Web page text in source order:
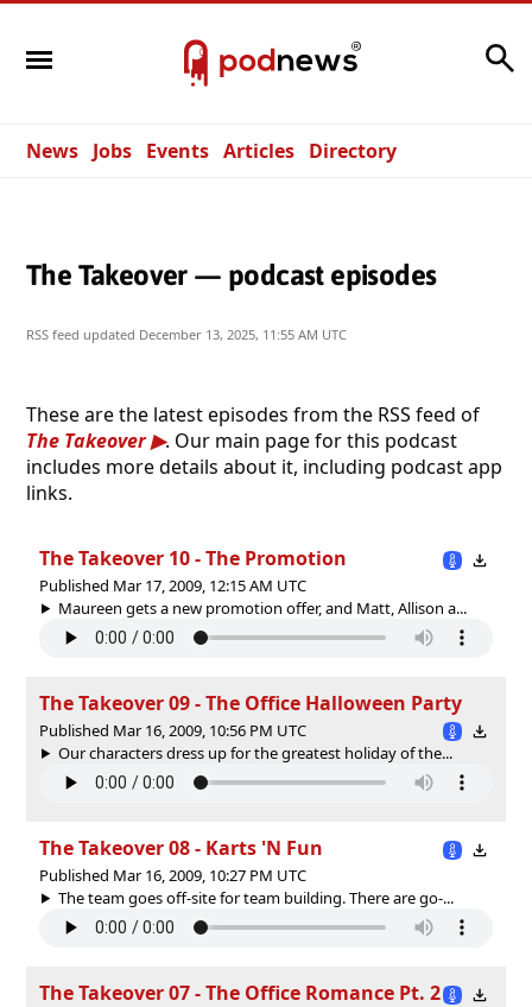
News Jobs Events Articles Directory
The Takeover — podcast episodes
RSS feed updated December 13, 2025, 11:55 AM UTC
These are the latest episodes from the RSS feed of
The Takeover
. Our main page for this podcast
includes more details about it, including podcast app
links.
The Takeover 10 - The Promotion
Published Mar 17, 2009, 12:15 AM UTC
Maureen gets a new promotion offer, and Matt, Allison a...
The Takeover 09 - The Office Halloween Party
Published Mar 16, 2009, 10:56 PM UTC
Our characters dress up for the greatest holiday of the...
The Takeover 08 - Karts 'N Fun
Published Mar 16, 2009, 10:27 PM UTC
The team goes off-site for team building. There are go-...
The Takeover 07 - The Office Romance Pt. 2